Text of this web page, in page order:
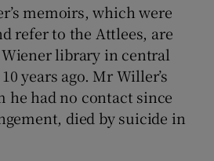
memoirs, which were
refer to the Attlees, are
library in central
years ago. Mr Willer’s
he had no contact since
died by suicide in